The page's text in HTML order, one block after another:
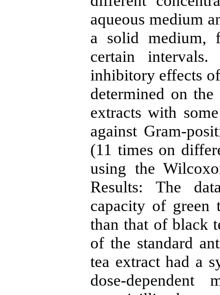
aqueous medium
a solid medium,
certain
inhibitory effects
determined on
extracts with
against Gram-
(11 times on
using the
Results: The
capacity of green
than that of black
of the standard
tea extract had a
dose-